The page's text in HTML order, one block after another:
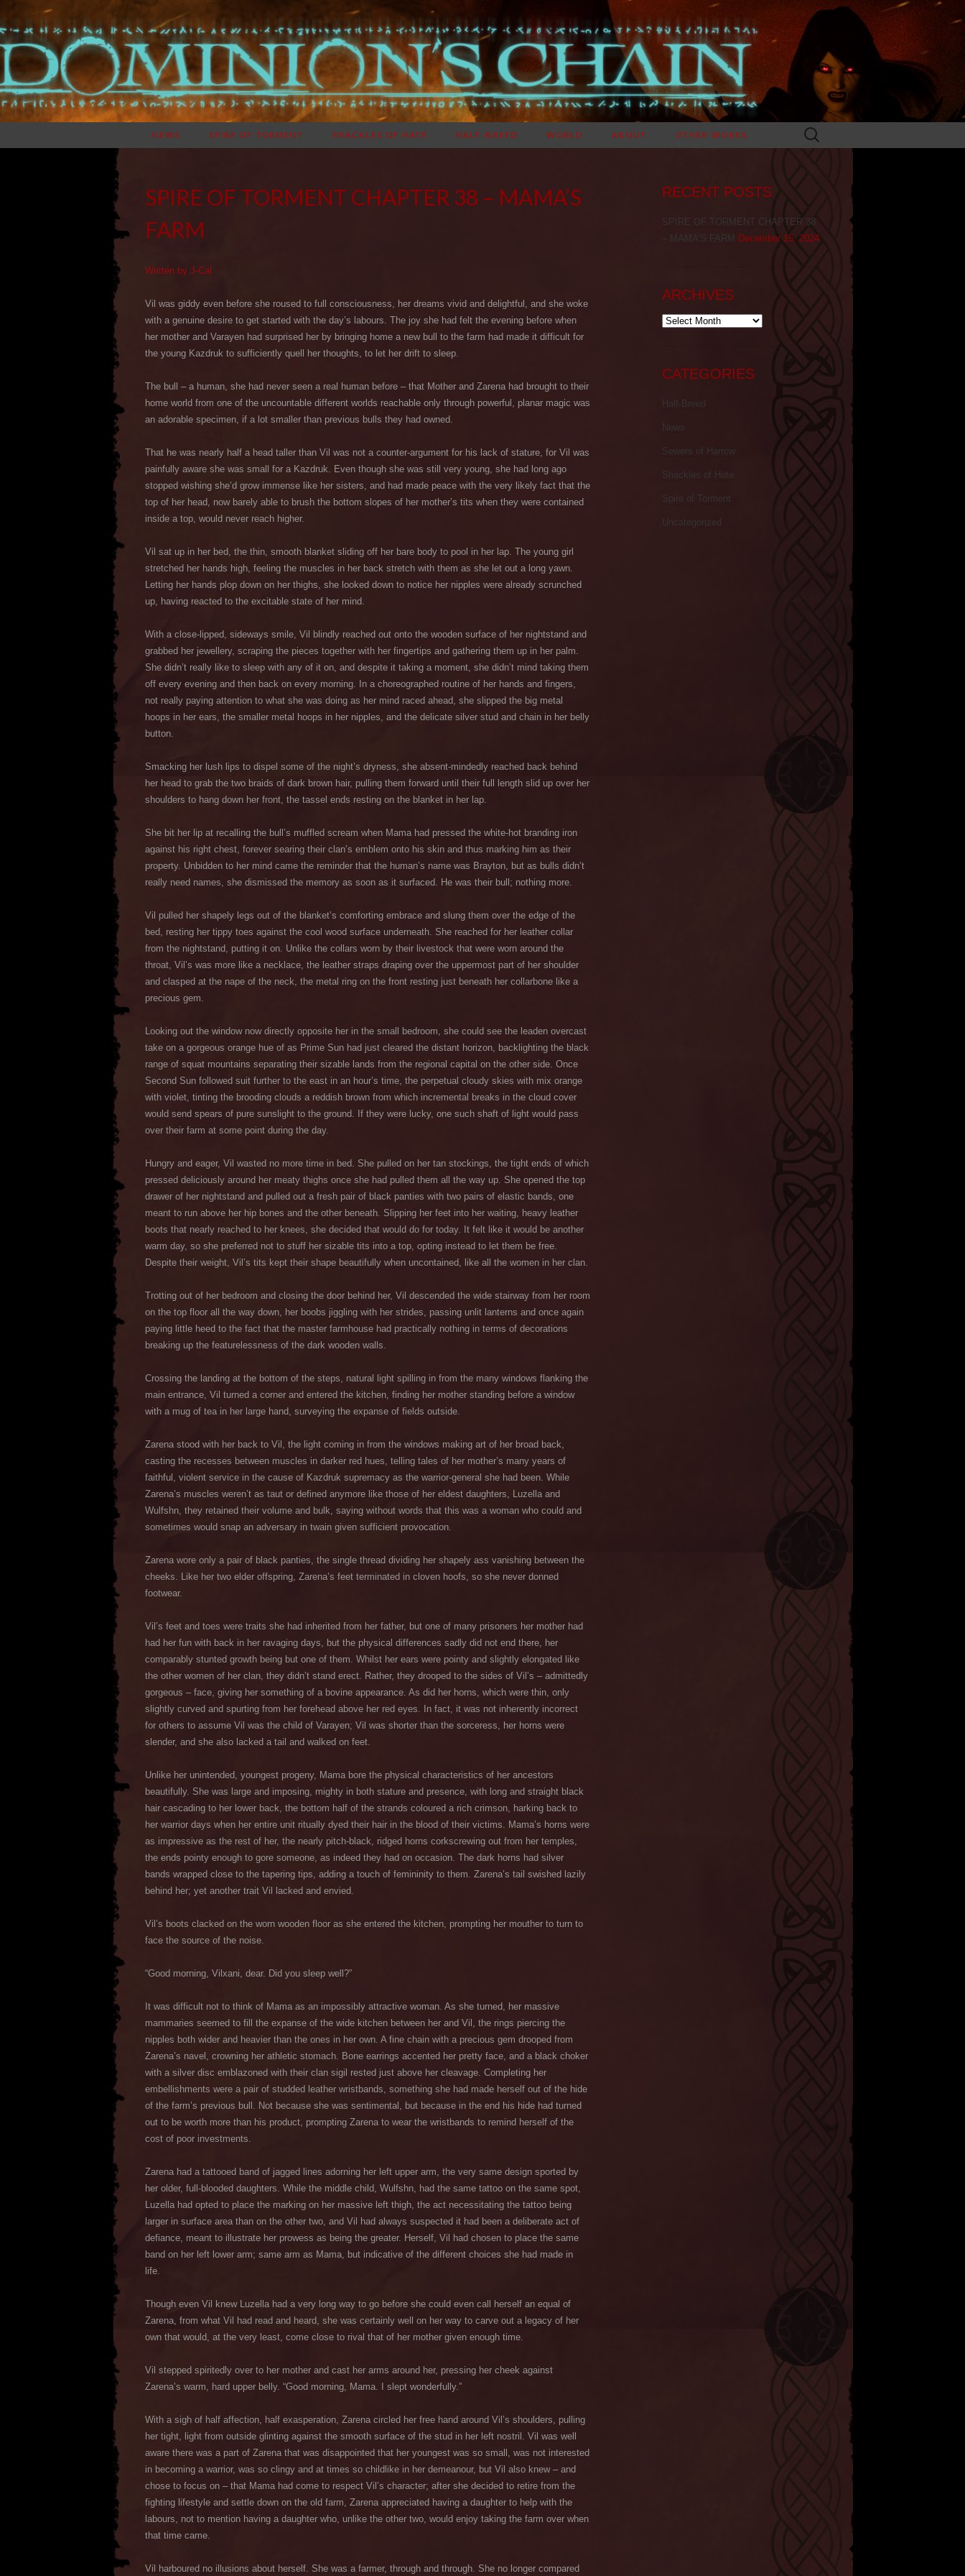
NEWS SPIRE OF TORMENT SHACKLES OF HATE HALF-BREED WORLD ABOUT OTHER WORKS
Search
for:
SPIRE OF TORMENT CHAPTER 38 – MAMA’S
FARM
Written by J-Cal
Vil was giddy even before she roused to full consciousness, her dreams vivid and delightful, and she woke
with a genuine desire to get started with the day’s labours. The joy she had felt the evening before when
her mother and Varayen had surprised her by bringing home a new bull to the farm had made it difficult for
the young Kazdruk to sufficiently quell her thoughts, to let her drift to sleep.
The bull – a human, she had never seen a real human before – that Mother and Zarena had brought to their
home world from one of the uncountable different worlds reachable only through powerful, planar magic was
an adorable specimen, if a lot smaller than previous bulls they had owned.
That he was nearly half a head taller than Vil was not a counter-argument for his lack of stature, for Vil was
painfully aware she was small for a Kazdruk. Even though she was still very young, she had long ago
stopped wishing she’d grow immense like her sisters, and had made peace with the very likely fact that the
top of her head, now barely able to brush the bottom slopes of her mother’s tits when they were contained
inside a top, would never reach higher.
Vil sat up in her bed, the thin, smooth blanket sliding off her bare body to pool in her lap. The young girl
stretched her hands high, feeling the muscles in her back stretch with them as she let out a long yawn.
Letting her hands plop down on her thighs, she looked down to notice her nipples were already scrunched
up, having reacted to the excitable state of her mind.
With a close-lipped, sideways smile, Vil blindly reached out onto the wooden surface of her nightstand and
grabbed her jewellery, scraping the pieces together with her fingertips and gathering them up in her palm.
She didn’t really like to sleep with any of it on, and despite it taking a moment, she didn’t mind taking them
off every evening and then back on every morning. In a choreographed routine of her hands and fingers,
not really paying attention to what she was doing as her mind raced ahead, she slipped the big metal
hoops in her ears, the smaller metal hoops in her nipples, and the delicate silver stud and chain in her belly
button.
Smacking her lush lips to dispel some of the night’s dryness, she absent-mindedly reached back behind
her head to grab the two braids of dark brown hair, pulling them forward until their full length slid up over her
shoulders to hang down her front, the tassel ends resting on the blanket in her lap.
She bit her lip at recalling the bull’s muffled scream when Mama had pressed the white-hot branding iron
against his right chest, forever searing their clan’s emblem onto his skin and thus marking him as their
property. Unbidden to her mind came the reminder that the human’s name was Brayton, but as bulls didn’t
really need names, she dismissed the memory as soon as it surfaced. He was their bull; nothing more.
Vil pulled her shapely legs out of the blanket’s comforting embrace and slung them over the edge of the
bed, resting her tippy toes against the cool wood surface underneath. She reached for her leather collar
from the nightstand, putting it on. Unlike the collars worn by their livestock that were worn around the
throat, Vil’s was more like a necklace, the leather straps draping over the uppermost part of her shoulder
and clasped at the nape of the neck, the metal ring on the front resting just beneath her collarbone like a
precious gem.
Looking out the window now directly opposite her in the small bedroom, she could see the leaden overcast
take on a gorgeous orange hue of as Prime Sun had just cleared the distant horizon, backlighting the black
range of squat mountains separating their sizable lands from the regional capital on the other side. Once
Second Sun followed suit further to the east in an hour’s time, the perpetual cloudy skies with mix orange
with violet, tinting the brooding clouds a reddish brown from which incremental breaks in the cloud cover
would send spears of pure sunslight to the ground. If they were lucky, one such shaft of light would pass
over their farm at some point during the day.
Hungry and eager, Vil wasted no more time in bed. She pulled on her tan stockings, the tight ends of which
pressed deliciously around her meaty thighs once she had pulled them all the way up. She opened the top
drawer of her nightstand and pulled out a fresh pair of black panties with two pairs of elastic bands, one
meant to run above her hip bones and the other beneath. Slipping her feet into her waiting, heavy leather
boots that nearly reached to her knees, she decided that would do for today. It felt like it would be another
warm day, so she preferred not to stuff her sizable tits into a top, opting instead to let them be free.
Despite their weight, Vil’s tits kept their shape beautifully when uncontained, like all the women in her clan.
Trotting out of her bedroom and closing the door behind her, Vil descended the wide stairway from her room
on the top floor all the way down, her boobs jiggling with her strides, passing unlit lanterns and once again
paying little heed to the fact that the master farmhouse had practically nothing in terms of decorations
breaking up the featurelessness of the dark wooden walls.
Crossing the landing at the bottom of the steps, natural light spilling in from the many windows flanking the
main entrance, Vil turned a corner and entered the kitchen, finding her mother standing before a window
with a mug of tea in her large hand, surveying the expanse of fields outside.
Zarena stood with her back to Vil, the light coming in from the windows making art of her broad back,
casting the recesses between muscles in darker red hues, telling tales of her mother’s many years of
faithful, violent service in the cause of Kazdruk supremacy as the warrior-general she had been. While
Zarena’s muscles weren’t as taut or defined anymore like those of her eldest daughters, Luzella and
Wulfshn, they retained their volume and bulk, saying without words that this was a woman who could and
sometimes would snap an adversary in twain given sufficient provocation.
Zarena wore only a pair of black panties, the single thread dividing her shapely ass vanishing between the
cheeks. Like her two elder offspring, Zarena’s feet terminated in cloven hoofs, so she never donned
footwear.
Vil’s feet and toes were traits she had inherited from her father, but one of many prisoners her mother had
had her fun with back in her ravaging days, but the physical differences sadly did not end there, her
comparably stunted growth being but one of them. Whilst her ears were pointy and slightly elongated like
the other women of her clan, they didn’t stand erect. Rather, they drooped to the sides of Vil’s – admittedly
gorgeous – face, giving her something of a bovine appearance. As did her horns, which were thin, only
slightly curved and spurting from her forehead above her red eyes. In fact, it was not inherently incorrect
for others to assume Vil was the child of Varayen; Vil was shorter than the sorceress, her horns were
slender, and she also lacked a tail and walked on feet.
Unlike her unintended, youngest progeny, Mama bore the physical characteristics of her ancestors
beautifully. She was large and imposing, mighty in both stature and presence, with long and straight black
hair cascading to her lower back, the bottom half of the strands coloured a rich crimson, harking back to
her warrior days when her entire unit ritually dyed their hair in the blood of their victims. Mama’s horns were
as impressive as the rest of her, the nearly pitch-black, ridged horns corkscrewing out from her temples,
the ends pointy enough to gore someone, as indeed they had on occasion. The dark horns had silver
bands wrapped close to the tapering tips, adding a touch of femininity to them. Zarena’s tail swished lazily
behind her; yet another trait Vil lacked and envied.
Vil’s boots clacked on the worn wooden floor as she entered the kitchen, prompting her mouther to turn to
face the source of the noise.
“Good morning, Vilxani, dear. Did you sleep well?”
It was difficult not to think of Mama as an impossibly attractive woman. As she turned, her massive
mammaries seemed to fill the expanse of the wide kitchen between her and Vil, the rings piercing the
nipples both wider and heavier than the ones in her own. A fine chain with a precious gem drooped from
Zarena’s navel, crowning her athletic stomach. Bone earrings accented her pretty face, and a black choker
with a silver disc emblazoned with their clan sigil rested just above her cleavage. Completing her
embellishments were a pair of studded leather wristbands, something she had made herself out of the hide
of the farm’s previous bull. Not because she was sentimental, but because in the end his hide had turned
out to be worth more than his product, prompting Zarena to wear the wristbands to remind herself of the
cost of poor investments.
Zarena had a tattooed band of jagged lines adorning her left upper arm, the very same design sported by
her older, full-blooded daughters. While the middle child, Wulfshn, had the same tattoo on the same spot,
Luzella had opted to place the marking on her massive left thigh, the act necessitating the tattoo being
larger in surface area than on the other two, and Vil had always suspected it had been a deliberate act of
defiance, meant to illustrate her prowess as being the greater. Herself, Vil had chosen to place the same
band on her left lower arm; same arm as Mama, but indicative of the different choices she had made in
life.
Though even Vil knew Luzella had a very long way to go before she could even call herself an equal of
Zarena, from what Vil had read and heard, she was certainly well on her way to carve out a legacy of her
own that would, at the very least, come close to rival that of her mother given enough time.
Vil stepped spiritedly over to her mother and cast her arms around her, pressing her cheek against
Zarena’s warm, hard upper belly. “Good morning, Mama. I slept wonderfully.”
With a sigh of half affection, half exasperation, Zarena circled her free hand around Vil’s shoulders, pulling
her tight, light from outside glinting against the smooth surface of the stud in her left nostril. Vil was well
aware there was a part of Zarena that was disappointed that her youngest was so small, was not interested
in becoming a warrior, was so clingy and at times so childlike in her demeanour, but Vil also knew – and
chose to focus on – that Mama had come to respect Vil’s character; after she decided to retire from the
fighting lifestyle and settle down on the old farm, Zarena appreciated having a daughter to help with the
labours, not to mention having a daughter who, unlike the other two, would enjoy taking the farm over when
that time came.
Vil harboured no illusions about herself. She was a farmer, through and through. She no longer compared
RECENT POSTS
SPIRE OF TORMENT CHAPTER 38
– MAMA’S FARM
December 15, 2024
ARCHIVES
Archives
CATEGORIES
Half-Breed
News
Sewers of Harrow
Shackles of Hate
Spire of Torment
Uncategorized